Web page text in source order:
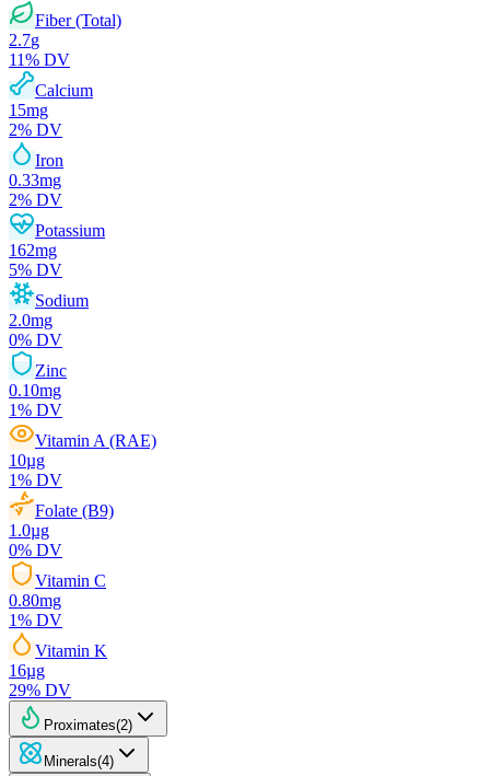
Fiber (Total)
2.7g
11% DV
Calcium
15mg
2% DV
Iron
0.33mg
2% DV
Potassium
162mg
5% DV
Sodium
2.0mg
0% DV
Zinc
0.10mg
1% DV
Vitamin A (RAE)
10µg
1% DV
Folate (B9)
1.0µg
0% DV
Vitamin C
0.80mg
1% DV
Vitamin K
16µg
29% DV
Proximates(2)
Minerals(4)